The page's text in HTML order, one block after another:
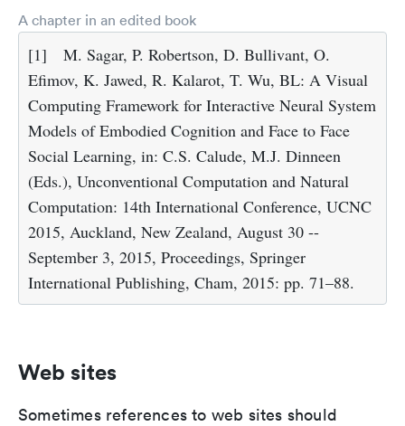
A chapter in an edited book
[1]
M. Sagar, P. Robertson, D. Bullivant, O.
Efimov, K. Jawed, R. Kalarot, T. Wu, BL: A Visual
Computing Framework for Interactive Neural System
Models of Embodied Cognition and Face to Face
Social Learning, in: C.S. Calude, M.J. Dinneen
(Eds.), Unconventional Computation and Natural
Computation: 14th International Conference, UCNC
2015, Auckland, New Zealand, August 30 --
September 3, 2015, Proceedings, Springer
International Publishing, Cham, 2015: pp. 71–88.
Web sites
Sometimes references to web sites should